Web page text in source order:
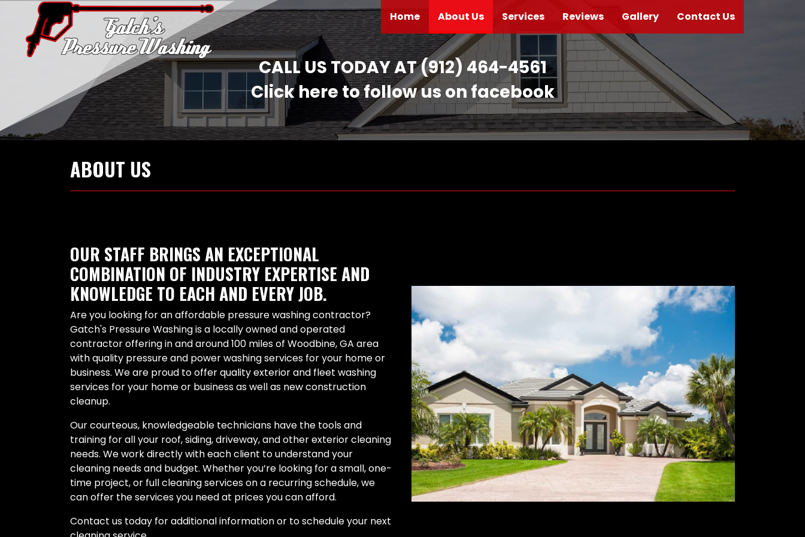
Home About Us(current)
Services Reviews Gallery Contact Us
CALL US TODAY AT (912) 464-4561
Click here to follow us on facebook
ABOUT US
OUR STAFF BRINGS AN EXCEPTIONAL
COMBINATION OF INDUSTRY EXPERTISE AND
KNOWLEDGE TO EACH AND EVERY JOB.
Are you looking for an affordable pressure washing contractor?
Gatch's Pressure Washing is a locally owned and operated
contractor offering in and around 100 miles of Woodbine, GA area
with quality pressure and power washing services for your home or
business. We are proud to offer quality exterior and fleet washing
services for your home or business as well as new construction
cleanup.
Our courteous, knowledgeable technicians have the tools and
training for all your roof, siding, driveway, and other exterior cleaning
needs. We work directly with each client to understand your
cleaning needs and budget. Whether you’re looking for a small, one-
time project, or full cleaning services on a recurring schedule, we
can offer the services you need at prices you can afford.
Contact us today for additional information or to schedule your next